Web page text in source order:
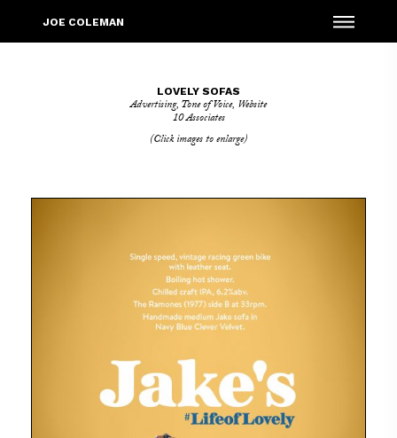
JOE COLEMAN
LOVELY SOFAS
Advertising, Tone of Voice, Website
10 Associates
(Click images to enlarge)